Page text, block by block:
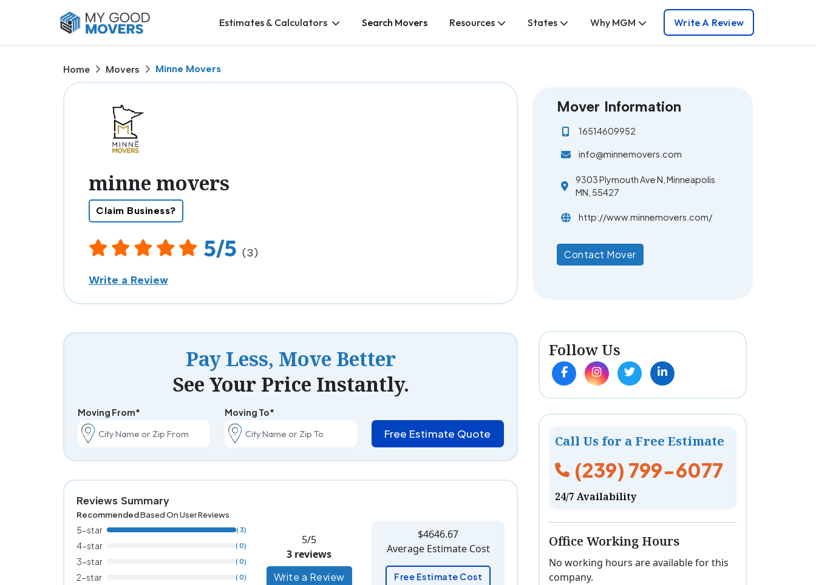
Estimates & Calculators Search Movers Resources States Why MGM Write A Review
Home Movers Minne Movers
minne movers
Claim Business?
5/5 (3)
Write a Review
Mover Information
16514609952
info@minnemovers.com
9303 Plymouth Ave N, Minneapolis
MN, 55427
http://www.minnemovers.com/
Contact Mover
Pay Less, Move Better
See Your Price Instantly.
Moving From* Moving To*
Free Estimate Quote
Reviews Summary
RecommendedBased On User Reviews
5-star ( 3)
4-star ( 0)
3-star ( 0)
2-star ( 0)
5/5
3 reviews
Write a Review
$4646.67
Average Estimate Cost
Free Estimate Cost
Follow Us
Call Us for a Free Estimate
(239) 799-6077
24/7 Availability
Office Working Hours
No working hours are available for this
company.